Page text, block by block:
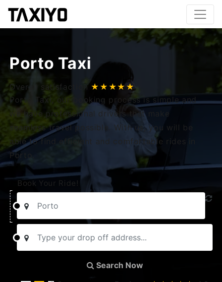
Porto Taxi
Overall satisfaction ★★★★★
Porto Taxi, our booking process is simple and
we have professional drivers that make
seamless travel possible. With us, you will be
able to find efficient and comfortable rides in
Porto.
Book Your Ride!
Search Now